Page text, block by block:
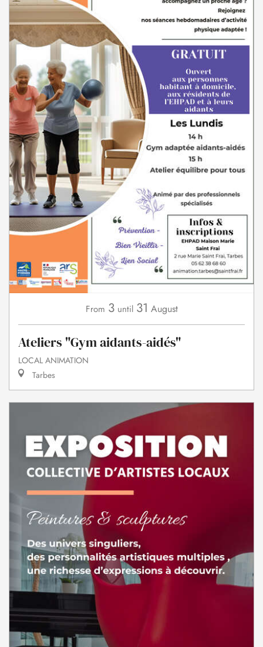
From 3 until 31 August
Ateliers "Gym aidants-aidés"
LOCAL ANIMATION
Tarbes